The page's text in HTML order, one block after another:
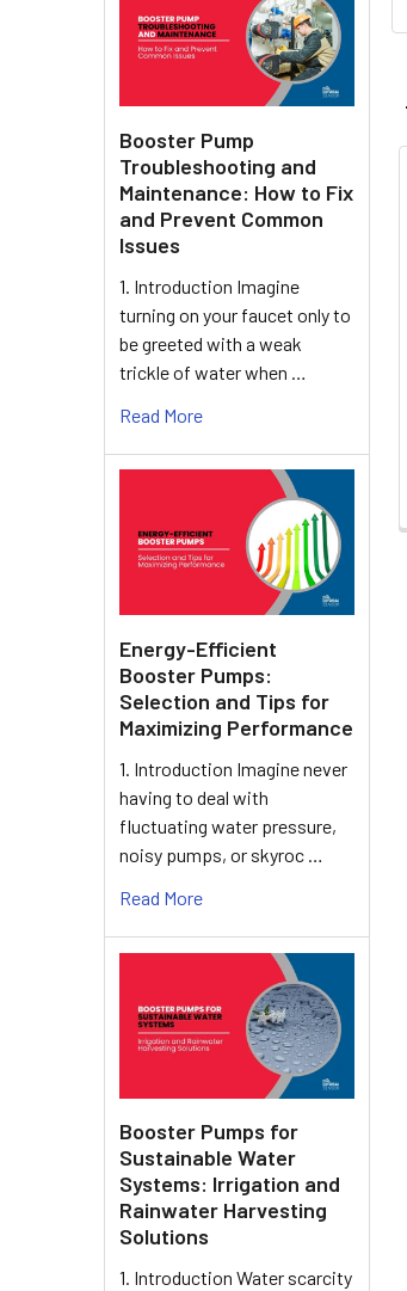
Booster Pump
Troubleshooting and
Maintenance: How to Fix
and Prevent Common
Issues
1. Introduction Imagine
turning on your faucet only to
be greeted with a weak
trickle of water when …
Read More
Energy-Efficient
Booster Pumps:
Selection and Tips for
Maximizing Performance
1. Introduction Imagine never
having to deal with
fluctuating water pressure,
noisy pumps, or skyroc …
Read More
Booster Pumps for
Sustainable Water
Systems: Irrigation and
Rainwater Harvesting
Solutions
1. Introduction Water scarcity